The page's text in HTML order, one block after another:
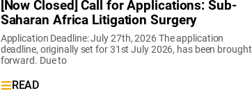
[Now Closed] Call for Applications: Sub-
Saharan Africa Litigation Surgery
Application Deadline: July 27th, 2026 The application
deadline, originally set for 31st July 2026, has been brought
forward. Due to
READ